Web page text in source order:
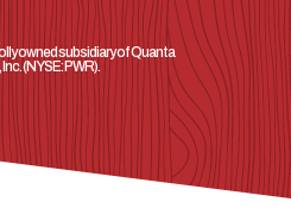
owned subsidiary of Quanta
(NYSE: PWR).